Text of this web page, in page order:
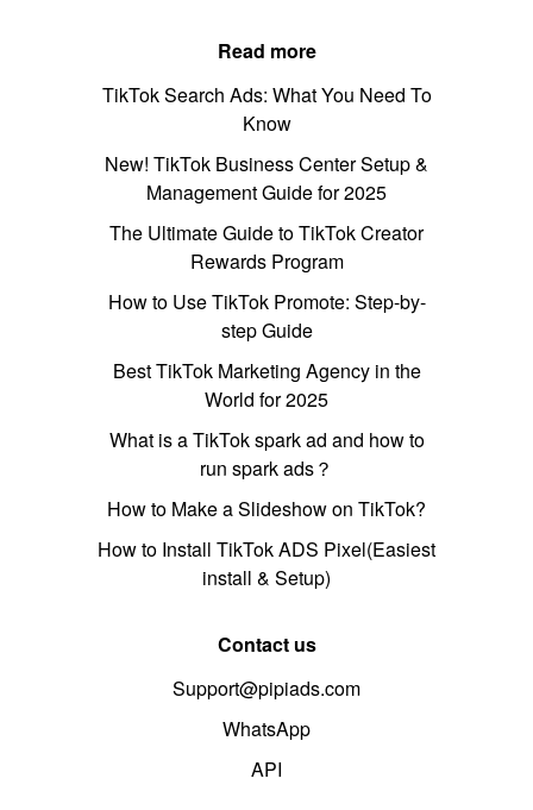
Read more
TikTok Search Ads: What You Need To
Know
New! TikTok Business Center Setup &
Management Guide for 2025
The Ultimate Guide to TikTok Creator
Rewards Program
How to Use TikTok Promote: Step-by-
step Guide
Best TikTok Marketing Agency in the
World for 2025
What is a TikTok spark ad and how to
run spark ads？
How to Make a Slideshow on TikTok?
How to Install TikTok ADS Pixel(Easiest
install & Setup)
Contact us
Support@pipiads.com
WhatsApp
API